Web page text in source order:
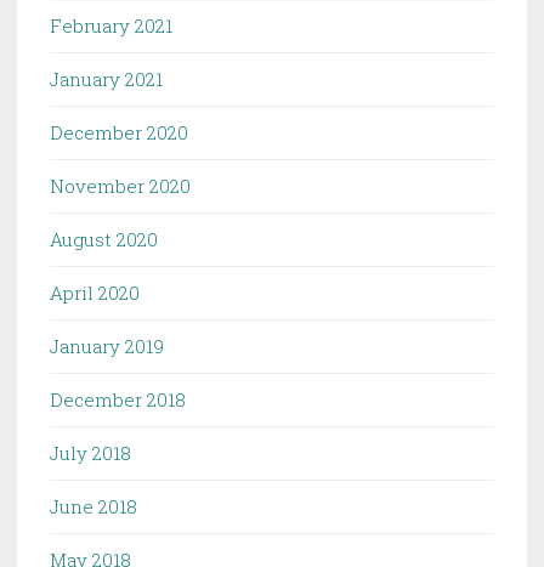
February 2021
January 2021
December 2020
November 2020
August 2020
April 2020
January 2019
December 2018
July 2018
June 2018
May 2018